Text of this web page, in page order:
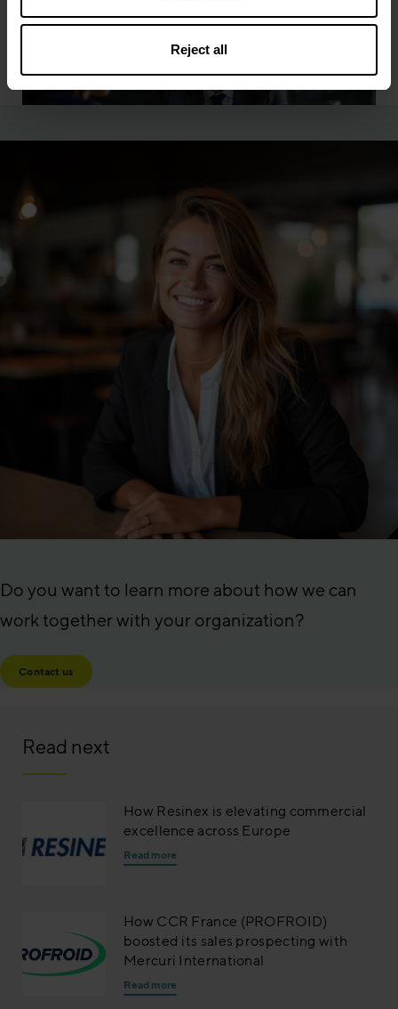
Reject all
Do you want to learn more about how we can
work together with your organization?
Contact us
Read next
How Resinex is elevating commercial
excellence across Europe
Read more
How CCR France (PROFROID)
boosted its sales prospecting with
Mercuri International
Read more